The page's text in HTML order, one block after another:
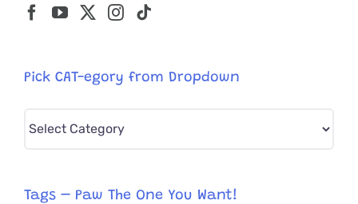
Pick CAT-egory from Dropdown
Pick
from
Tags – Paw The One You Want!